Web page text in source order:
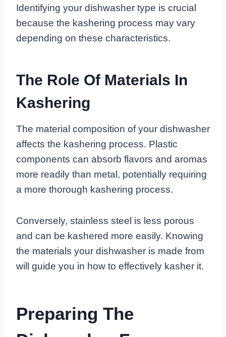
Identifying your dishwasher type is crucial
because the kashering process may vary
depending on these characteristics.
The Role Of Materials In
Kashering
The material composition of your dishwasher
affects the kashering process. Plastic
components can absorb flavors and aromas
more readily than metal, potentially requiring
a more thorough kashering process.
Conversely, stainless steel is less porous
and can be kashered more easily. Knowing
the materials your dishwasher is made from
will guide you in how to effectively kasher it.
Preparing The